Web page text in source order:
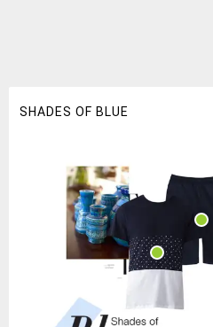
SHADES OF BLUE